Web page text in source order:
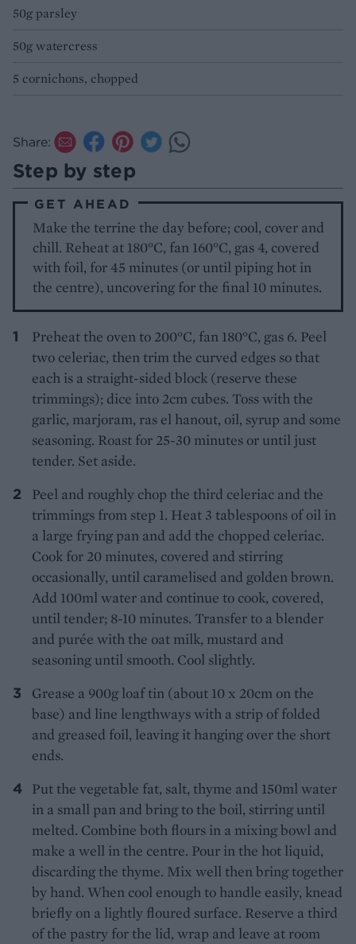
50g parsley
50g watercress
5 cornichons, chopped
Share:
Step by step
GET AHEAD
Make the terrine the day before; cool, cover and
chill. Reheat at 180°C, fan 160°C, gas 4, covered
with foil, for 45 minutes (or until piping hot in
the centre), uncovering for the final 10 minutes.
Preheat the oven to 200°C, fan 180°C, gas 6. Peel
two celeriac, then trim the curved edges so that
each is a straight-sided block (reserve these
trimmings); dice into 2cm cubes. Toss with the
garlic, marjoram, ras el hanout, oil, syrup and some
seasoning. Roast for 25-30 minutes or until just
tender. Set aside.
Peel and roughly chop the third celeriac and the
trimmings from step 1. Heat 3 tablespoons of oil in
a large frying pan and add the chopped celeriac.
Cook for 20 minutes, covered and stirring
occasionally, until caramelised and golden brown.
Add 100ml water and continue to cook, covered,
until tender; 8-10 minutes. Transfer to a blender
and purée with the oat milk, mustard and
seasoning until smooth. Cool slightly.
Grease a 900g loaf tin (about 10 x 20cm on the
base) and line lengthways with a strip of folded
and greased foil, leaving it hanging over the short
ends.
Put the vegetable fat, salt, thyme and 150ml water
in a small pan and bring to the boil, stirring until
melted. Combine both flours in a mixing bowl and
make a well in the centre. Pour in the hot liquid,
discarding the thyme. Mix well then bring together
by hand. When cool enough to handle easily, knead
briefly on a lightly floured surface. Reserve a third
of the pastry for the lid, wrap and leave at room